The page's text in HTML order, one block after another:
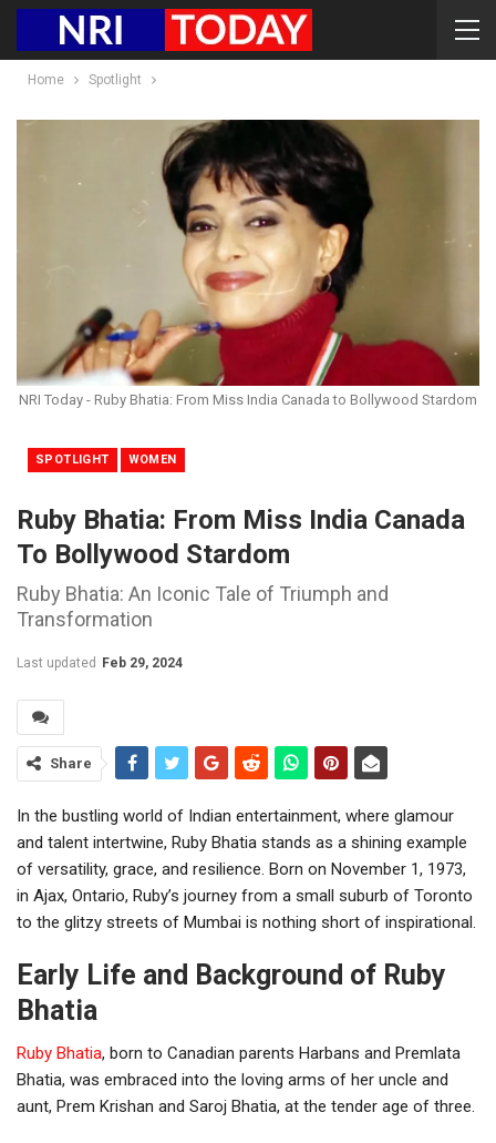
Home Spotlight
NRI Today - Ruby Bhatia: From Miss India Canada to Bollywood Stardom
SPOTLIGHT WOMEN
Ruby Bhatia: From Miss India Canada
To Bollywood Stardom
Ruby Bhatia: An Iconic Tale of Triumph and
Transformation
Last updated Feb 29, 2024
Share
In the bustling world of Indian entertainment, where glamour
and talent intertwine, Ruby Bhatia stands as a shining example
of versatility, grace, and resilience. Born on November 1, 1973,
in Ajax, Ontario, Ruby’s journey from a small suburb of Toronto
to the glitzy streets of Mumbai is nothing short of inspirational.
Early Life and Background of Ruby
Bhatia
Ruby Bhatia, born to Canadian parents Harbans and Premlata
Bhatia, was embraced into the loving arms of her uncle and
aunt, Prem Krishan and Saroj Bhatia, at the tender age of three.